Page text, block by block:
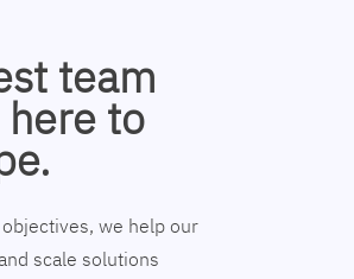
team
here to
we help our
scale solutions